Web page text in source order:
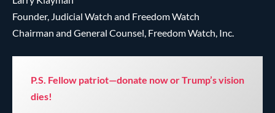
Founder, Judicial Watch and Freedom Watch
Chairman and General Counsel, Freedom Watch, Inc.
P.S. Fellow patriot—donate now or Trump’s vision
dies!